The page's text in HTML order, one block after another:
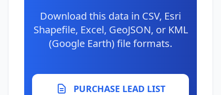
Download this data in CSV, Esri
Shapefile, Excel, GeoJSON, or KML
(Google Earth) file formats.
PURCHASE LEAD LIST